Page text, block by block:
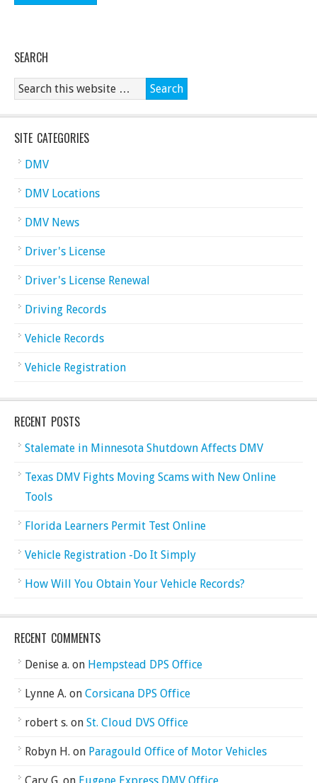
SEARCH
SITE CATEGORIES
DMV
DMV Locations
DMV News
Driver's License
Driver's License Renewal
Driving Records
Vehicle Records
Vehicle Registration
RECENT POSTS
Stalemate in Minnesota Shutdown Affects DMV
Texas DMV Fights Moving Scams with New Online
Tools
Florida Learners Permit Test Online
Vehicle Registration -Do It Simply
How Will You Obtain Your Vehicle Records?
RECENT COMMENTS
Denise a. on Hempstead DPS Office
Lynne A. on Corsicana DPS Office
robert s. on St. Cloud DVS Office
Robyn H. on Paragould Office of Motor Vehicles